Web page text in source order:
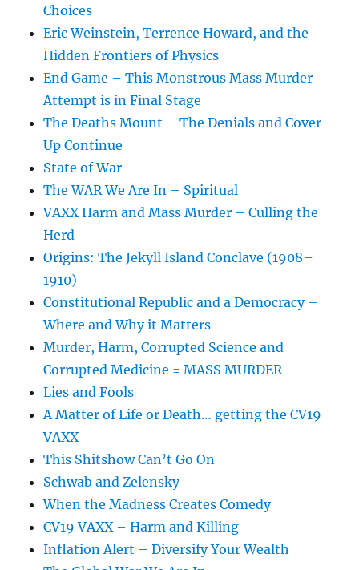
Choices
Eric Weinstein, Terrence Howard, and the
Hidden Frontiers of Physics
End Game – This Monstrous Mass Murder
Attempt is in Final Stage
The Deaths Mount – The Denials and Cover-
Up Continue
State of War
The WAR We Are In – Spiritual
VAXX Harm and Mass Murder – Culling the
Herd
Origins: The Jekyll Island Conclave (1908–
1910)
Constitutional Republic and a Democracy –
Where and Why it Matters
Murder, Harm, Corrupted Science and
Corrupted Medicine = MASS MURDER
Lies and Fools
A Matter of Life or Death… getting the CV19
VAXX
This Shitshow Can’t Go On
Schwab and Zelensky
When the Madness Creates Comedy
CV19 VAXX – Harm and Killing
Inflation Alert – Diversify Your Wealth